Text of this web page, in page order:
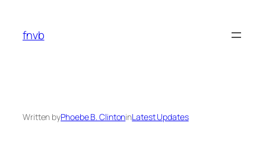
content
fnvb
Written byPhoebe B. ClintoninLatest Updates